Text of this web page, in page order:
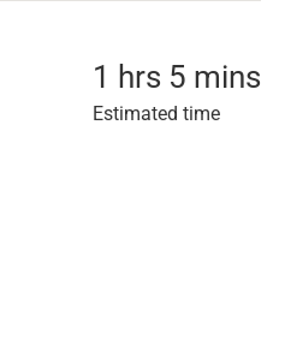
1 hrs 5 mins
Estimated time